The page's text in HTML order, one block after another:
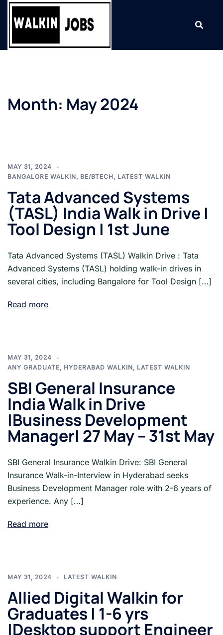
Skip
Month: May 2024
MAY 31, 2024
BANGALORE WALKIN, BE/BTECH, LATEST WALKIN
Tata Advanced Systems
(TASL) India Walk in Drive |
Tool Design | 1st June
Tata Advanced Systems (TASL) Walkin Drive : Tata
Advanced Systems (TASL) holding walk-in drives in
several cities, including Bangalore for Tool Design […]
Read more
MAY 31, 2024
ANY GRADUATE, HYDERABAD WALKIN, LATEST WALKIN
SBI General Insurance
India Walk in Drive
|Business Development
Manager| 27 May – 31st May
SBI General Insurance Walkin Drive: SBI General
Insurance Walk-in-Interview in Hyderabad seeks
Business Development Manager role with 2-6 years of
experience. Any […]
Read more
MAY 31, 2024 LATEST WALKIN
Allied Digital Walkin for
Graduates | 1-6 yrs
|Desktop support Engineer